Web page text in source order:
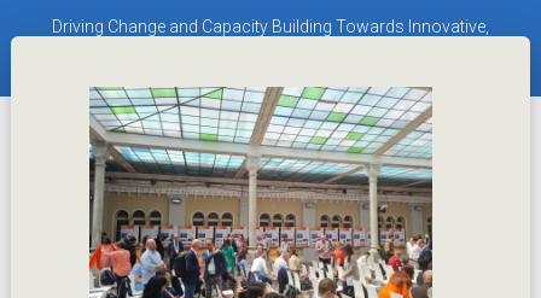
Driving Change and Capacity Building Towards Innovative,